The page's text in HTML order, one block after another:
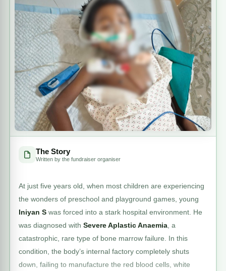
The Story
Written by the fundraiser organiser
At just five years old, when most children are experiencing
the wonders of preschool and playground games, young
Iniyan Swas forced into a stark hospital environment. He
was diagnosed with Severe Aplastic Anaemia, a
catastrophic, rare type of bone marrow failure. In this
condition, the body’s internal factory completely shuts
down, failing to manufacture the red blood cells, white